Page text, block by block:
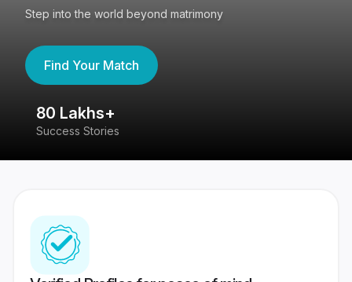
Step into the world beyond matrimony
Find Your Match
80 Lakhs+
Success Stories